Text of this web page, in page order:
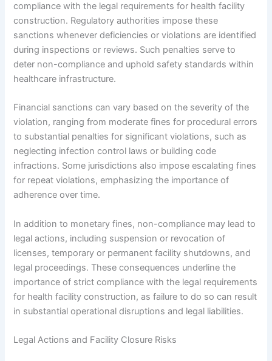
compliance with the legal requirements for health facility
construction. Regulatory authorities impose these
sanctions whenever deficiencies or violations are identified
during inspections or reviews. Such penalties serve to
deter non-compliance and uphold safety standards within
healthcare infrastructure.
Financial sanctions can vary based on the severity of the
violation, ranging from moderate fines for procedural errors
to substantial penalties for significant violations, such as
neglecting infection control laws or building code
infractions. Some jurisdictions also impose escalating fines
for repeat violations, emphasizing the importance of
adherence over time.
In addition to monetary fines, non-compliance may lead to
legal actions, including suspension or revocation of
licenses, temporary or permanent facility shutdowns, and
legal proceedings. These consequences underline the
importance of strict compliance with the legal requirements
for health facility construction, as failure to do so can result
in substantial operational disruptions and legal liabilities.
Legal Actions and Facility Closure Risks